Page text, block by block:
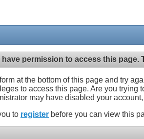
permission to access this page.
at the bottom of this page and try
to access this page. Are you
may have disabled your
to register before you can view this